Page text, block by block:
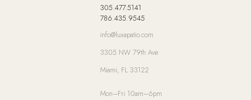
305.477.5141
786.435.9545
info@luxapatio.com
3305 NW 79th Ave
Miami, FL 33122
Mon–Fri 10am–6pm